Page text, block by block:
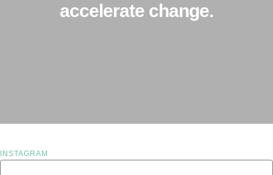
accelerate change.
INSTAGRAM